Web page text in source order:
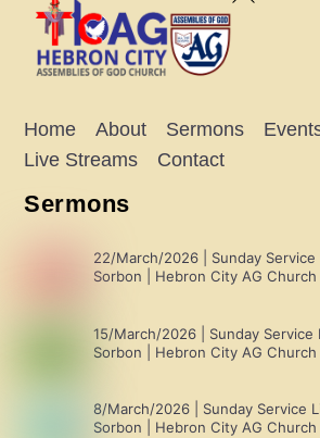
Home About Sermons
Live Streams
Contact
Sermons
22/March/2026 | Sunday Service
Sorbon | Hebron City AG Church
15/March/2026 | Sunday Service
Sorbon | Hebron City AG Church
8/March/2026 | Sunday Service
Sorbon | Hebron City AG Church